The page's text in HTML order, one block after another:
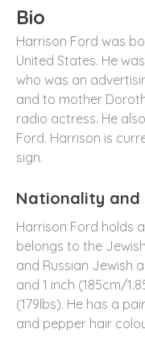
Bio
Harrison Ford was
United States. He
who was an
and to mother
radio actress. He
Ford. Harrison is
sign.
Nationality and
Harrison Ford holds
belongs to the
and Russian Jewish
and 1 inch (185cm/
(179lbs). He has a
and pepper hair